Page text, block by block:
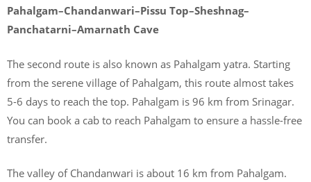
Pahalgam–Chandanwari–Pissu Top–Sheshnag–
Panchatarni–Amarnath Cave
The second route is also known as Pahalgam yatra. Starting
from the serene village of Pahalgam, this route almost takes
5-6 days to reach the top. Pahalgam is 96 km from Srinagar.
You can book a cab to reach Pahalgam to ensure a hassle-free
transfer.
The valley of Chandanwari is about 16 km from Pahalgam.